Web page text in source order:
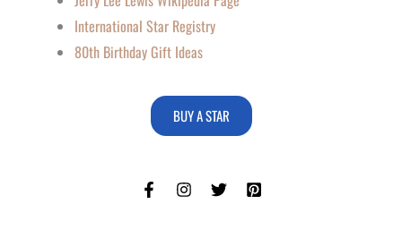
International Star Registry
80th Birthday Gift Ideas
BUY A STAR